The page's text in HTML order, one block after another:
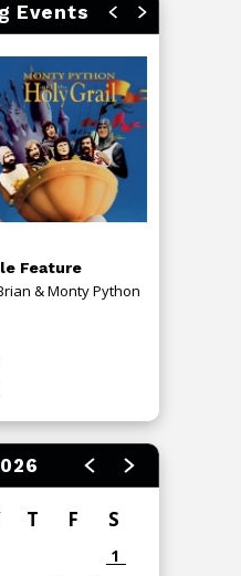
across rock, jazz, and
Events
Feature
& Monty Python
T F S
1